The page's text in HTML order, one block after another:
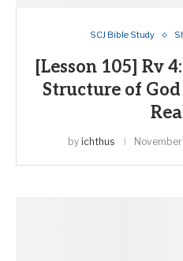
SCJ Bible Study
[Lesson 105] Rv
Structure of
by ichthus